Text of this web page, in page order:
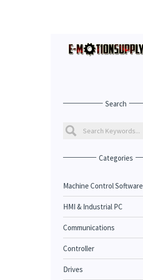
Search
Categories
Machine Control Software
HMI & Industrial PC
Communications
Controller
Drives